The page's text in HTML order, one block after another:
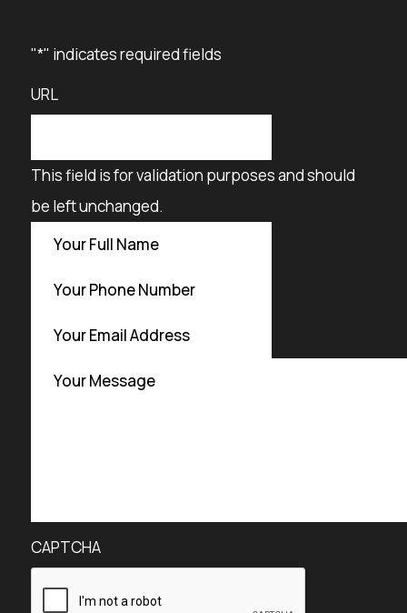
"*" indicates required fields
URL
This field is for validation purposes and should
be left unchanged.
CAPTCHA